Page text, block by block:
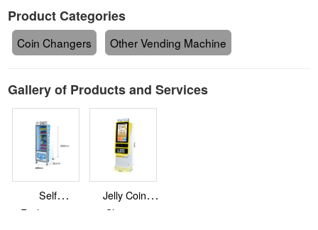
Product Categories
Coin Changers Other Vending Machine
Gallery of Products and Services
Self
Redemption
Jelly Coin
Changer